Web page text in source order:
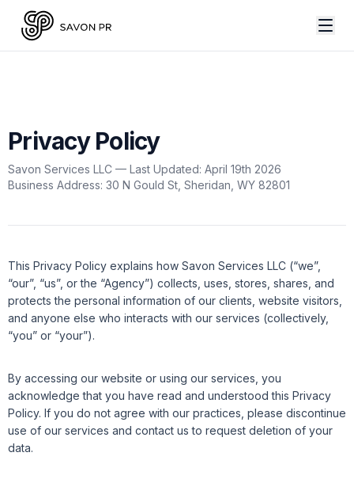
Privacy Policy
Savon Services LLC — Last Updated: April 19th 2026
Business Address: 30 N Gould St, Sheridan, WY 82801
This Privacy Policy explains how Savon Services LLC (“we”,
“our”, “us”, or the “Agency”) collects, uses, stores, shares, and
protects the personal information of our clients, website visitors,
and anyone else who interacts with our services (collectively,
“you” or “your”).
By accessing our website or using our services, you
acknowledge that you have read and understood this Privacy
Policy. If you do not agree with our practices, please discontinue
use of our services and contact us to request deletion of your
data.